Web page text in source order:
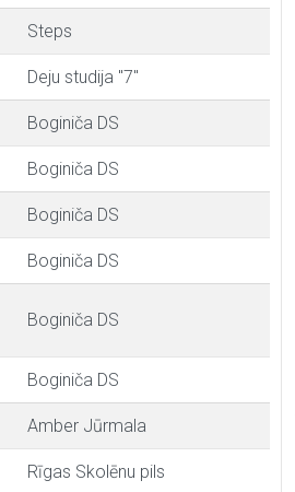
Steps
Deju studija "7"
Boginiča DS
Boginiča DS
Boginiča DS
Boginiča DS
Boginiča DS
Boginiča DS
Amber Jūrmala
Rīgas Skolēnu pils